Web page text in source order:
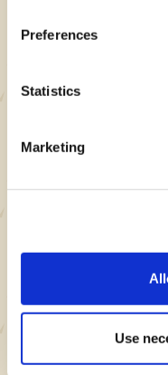
Preferences
Statistics
Marketing
Use
Offer redemption